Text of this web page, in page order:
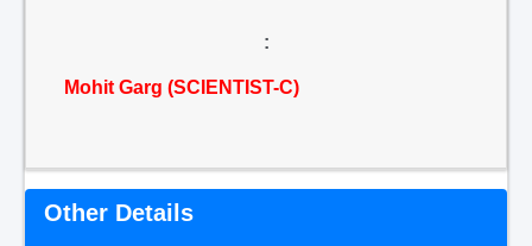
:
Mohit Garg (SCIENTIST-C)
Other Details